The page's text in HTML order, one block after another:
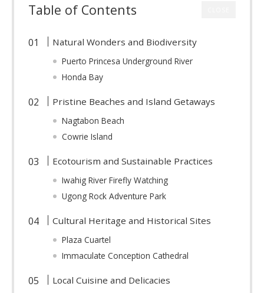
Table of Contents
Natural Wonders and Biodiversity
Puerto Princesa Underground River
Honda Bay
Pristine Beaches and Island Getaways
Nagtabon Beach
Cowrie Island
Ecotourism and Sustainable Practices
Iwahig River Firefly Watching
Ugong Rock Adventure Park
Cultural Heritage and Historical Sites
Plaza Cuartel
Immaculate Conception Cathedral
Local Cuisine and Delicacies